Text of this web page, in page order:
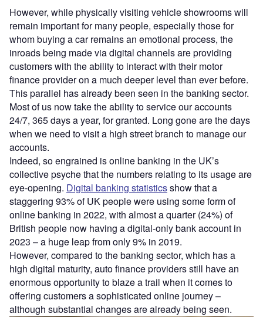
However, while physically visiting vehicle showrooms will
remain important for many people, especially those for
whom buying a car remains an emotional process, the
inroads being made via digital channels are providing
customers with the ability to interact with their motor
finance provider on a much deeper level than ever before.
This parallel has already been seen in the banking sector.
Most of us now take the ability to service our accounts
24/7, 365 days a year, for granted. Long gone are the days
when we need to visit a high street branch to manage our
accounts.
Indeed, so engrained is online banking in the UK’s
collective psyche that the numbers relating to its usage are
eye-opening. Digital banking statisticsshow that a
staggering 93% of UK people were using some form of
online banking in 2022, with almost a quarter (24%) of
British people now having a digital-only bank account in
2023 – a huge leap from only 9% in 2019.
However, compared to the banking sector, which has a
high digital maturity, auto finance providers still have an
enormous opportunity to blaze a trail when it comes to
offering customers a sophisticated online journey –
although substantial changes are already being seen.